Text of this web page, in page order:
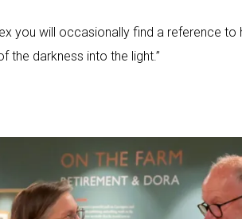
you will occasionally find a reference to
the darkness into the light.”